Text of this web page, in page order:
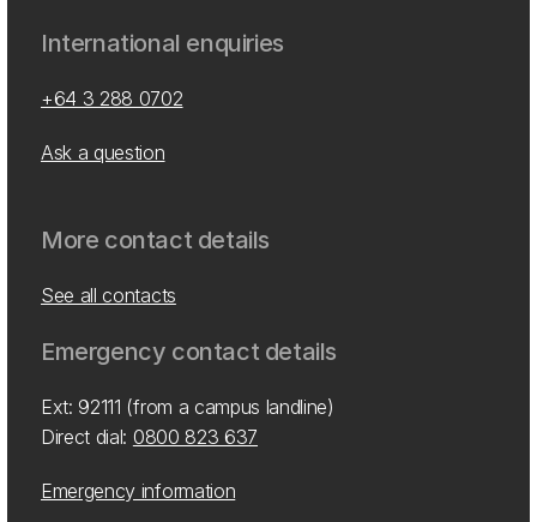
International enquiries
+64 3 288 0702
Ask a question
More contact details
See all contacts
Emergency contact details
Ext: 92111 (from a campus landline)
Direct dial: 0800 823 637
Emergency information